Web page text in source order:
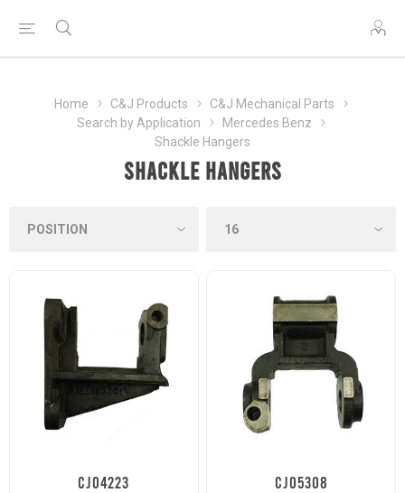
Home C&J Products
C&J Mechanical Parts
Search by Application
Mercedes Benz
Shackle Hangers
Shackle Hangers
CJ04223 CJ05308